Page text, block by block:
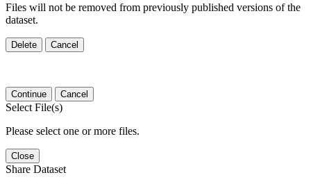
Files will not be removed from previously published versions of the
dataset.
Delete Cancel
Continue Cancel
Select File(s)
Please select one or more files.
Close
Share Dataset